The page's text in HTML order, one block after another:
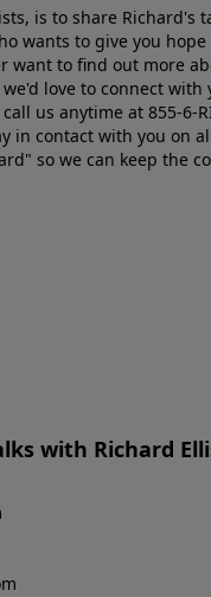
is to share Richard's
wants to give you
want to ﬁnd out more
love to connect with
us anytime at 855-6-
in contact with you on
so we can keep the
with Richard